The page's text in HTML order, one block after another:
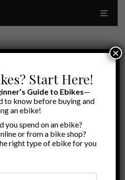
Start Here!
Guide to Ebikes—
to know before buying and
an ebike!
you spend on an ebike?
or from a bike shop?
right type of ebike for you
×